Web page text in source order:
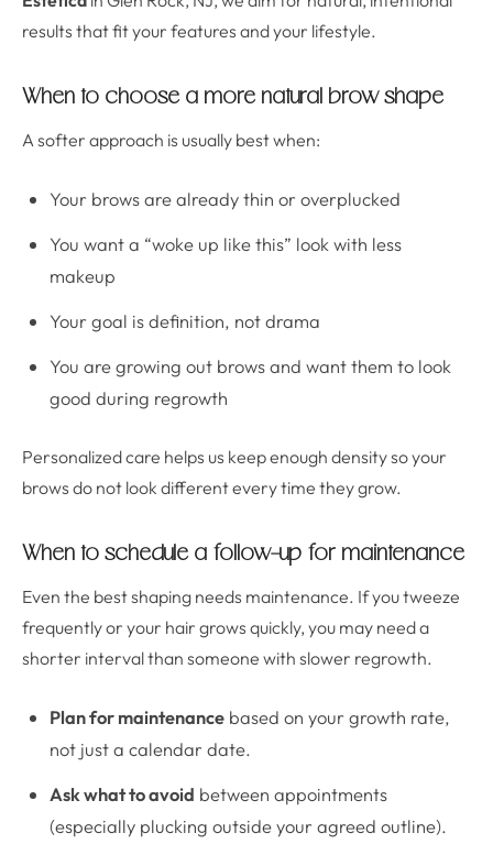
results that fit your features and your lifestyle.
When to choose a more natural brow shape
A softer approach is usually best when:
Your brows are already thin or overplucked
You want a “woke up like this” look with less
makeup
Your goal is definition, not drama
You are growing out brows and want them to look
good during regrowth
Personalized care helps us keep enough density so your
brows do not look different every time they grow.
When to schedule a follow-up for maintenance
Even the best shaping needs maintenance. If you tweeze
frequently or your hair grows quickly, you may need a
shorter interval than someone with slower regrowth.
Plan for maintenance based on your growth rate,
not just a calendar date.
Ask what to avoid between appointments
(especially plucking outside your agreed outline).